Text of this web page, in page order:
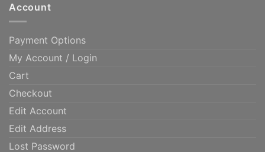
Account
Payment Options
My Account / Login
Cart
Checkout
Edit Account
Edit Address
Lost Password